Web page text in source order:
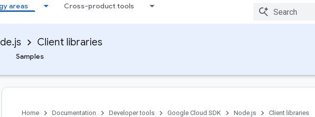
areas Cross-product tools
Client libraries
Samples
Home Documentation Developer tools Google Cloud SDK Node.js Client libraries